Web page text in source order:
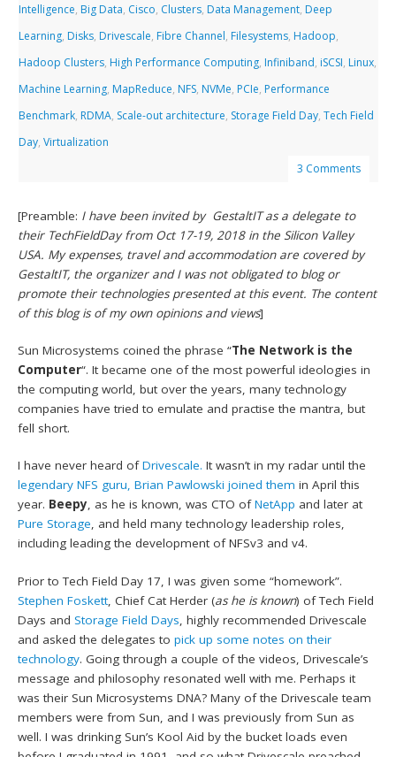
Intelligence, Big Data, Cisco, Clusters, Data Management, Deep
Learning, Disks, Drivescale, Fibre Channel, Filesystems, Hadoop,
Hadoop Clusters, High Performance Computing, Infiniband, iSCSI, Linux,
Machine Learning, MapReduce, NFS, NVMe, PCIe, Performance
Benchmark, RDMA, Scale-out architecture, Storage Field Day,Tech Field
Day,Virtualization
3 Comments
[Preamble: I have been invited by GestaltIT as a delegate to
their TechFieldDay from Oct 17-19, 2018 in the Silicon Valley
USA. My expenses, travel and accommodation are covered by
GestaltIT, the organizer and I was not obligated to blog or
promote their technologies presented at this event. The content
of this blog is of my own opinions and views]
Sun Microsystems coined the phrase “The Network is the
Computer“. It became one of the most powerful ideologies in
the computing world, but over the years, many technology
companies have tried to emulate and practise the mantra, but
fell short.
I have never heard ofDrivescale. It wasn’t in my radar until the
legendary NFS guru, Brian Pawlowski joined them in April this
year. Beepy, as he is known, was CTO ofNetApp and later at
Pure Storage, and held many technology leadership roles,
including leading the development of NFSv3 and v4.
Prior to Tech Field Day 17, I was given some “homework”.
Stephen Foskett , Chief Cat Herder (as he is known) of Tech Field
Days andStorage Field Days , highly recommended Drivescale
and asked the delegates topick up some notes on their
technology. Going through a couple of the videos, Drivescale’s
message and philosophy resonated well with me. Perhaps it
was their Sun Microsystems DNA? Many of the Drivescale team
members were from Sun, and I was previously from Sun as
well. I was drinking Sun’s Kool Aid by the bucket loads even